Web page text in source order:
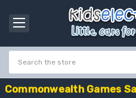
Commonwealth Games Sa